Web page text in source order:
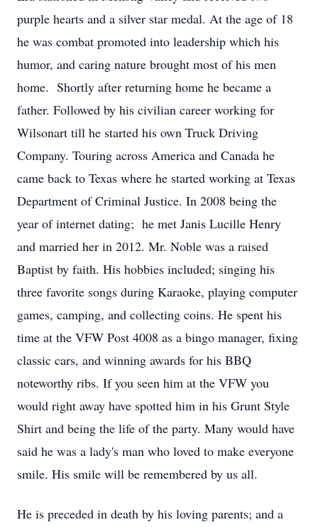
purple hearts and a silver star medal. At the age of 18
he was combat promoted into leadership which his
humor, and caring nature brought most of his men
home. Shortly after returning home he became a
father. Followed by his civilian career working for
Wilsonart till he started his own Truck Driving
Company. Touring across America and Canada he
came back to Texas where he started working at Texas
Department of Criminal Justice. In 2008 being the
year of internet dating; he met Janis Lucille Henry
and married her in 2012. Mr. Noble was a raised
Baptist by faith. His hobbies included; singing his
three favorite songs during Karaoke, playing computer
games, camping, and collecting coins. He spent his
time at the VFW Post 4008 as a bingo manager, fixing
classic cars, and winning awards for his BBQ
noteworthy ribs. If you seen him at the VFW you
would right away have spotted him in his Grunt Style
Shirt and being the life of the party. Many would have
said he was a lady's man who loved to make everyone
smile. His smile will be remembered by us all.
He is preceded in death by his loving parents; and a